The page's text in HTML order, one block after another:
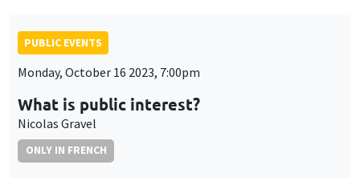
PUBLIC EVENTS
Monday, October 16 2023, 7:00pm
What is public interest?
Nicolas Gravel
ONLY IN FRENCH